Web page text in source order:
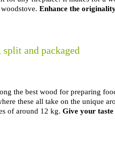
Enhance the
and packaged
the best wood for preparing
these all take on the unique
of around 12 kg. Give your taste